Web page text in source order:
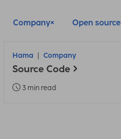
Company Open source
Hama Company
Source Code
3 min read